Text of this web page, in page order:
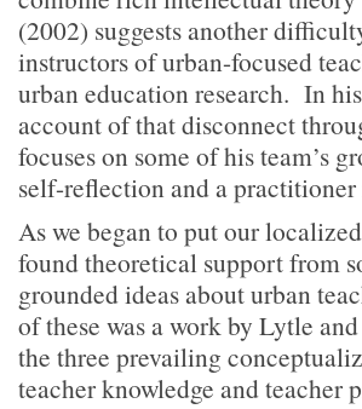
(2002) suggests another
instructors of urban-focused
urban education research. In
account of that disconnect
focuses on some of his team’s
self-reflection and a
As we began to put our
found theoretical support from
grounded ideas about urban
of these was a work by Lytle
the three prevailing
teacher knowledge and teacher